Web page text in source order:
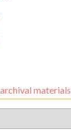
archival materials